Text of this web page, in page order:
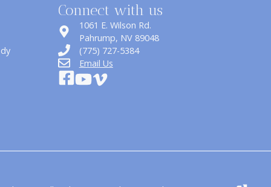
Connect with us
1061 E. Wilson Rd.
​Pahrump, NV 89048
(775) 727-5384
Email Us